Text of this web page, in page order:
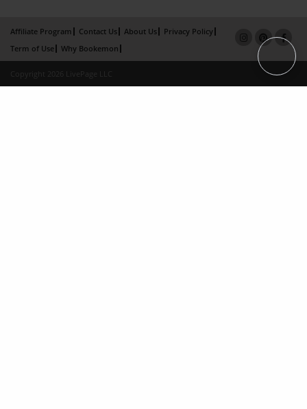
Affiliate Program Contact Us About Us
Privacy Policy
Term of Use
Why Bookemon
Copyright 2026 LivePage LLC